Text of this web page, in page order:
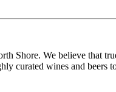
Shore. We believe that
wines and beers